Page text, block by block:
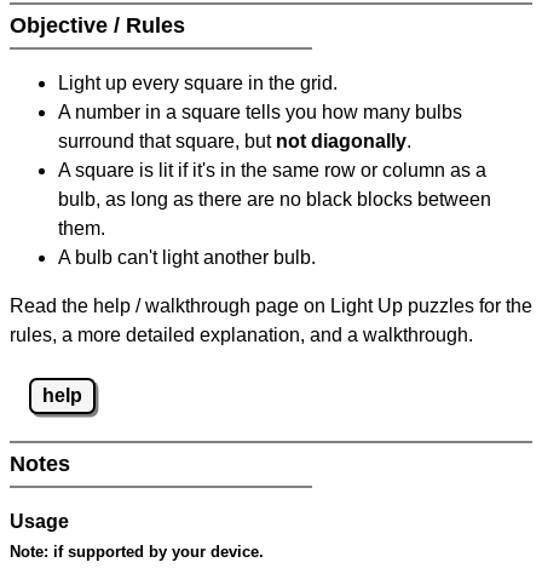
Objective / Rules
Light up every square in the grid.
A number in a square tells you how many bulbs
surround that square, but not diagonally.
A square is lit if it's in the same row or column as a
bulb, as long as there are no black blocks between
them.
A bulb can't light another bulb.
Read the help / walkthrough page on Light Up puzzles for the
rules, a more detailed explanation, and a walkthrough.
help
Notes
Usage
Note: if supported by your device.